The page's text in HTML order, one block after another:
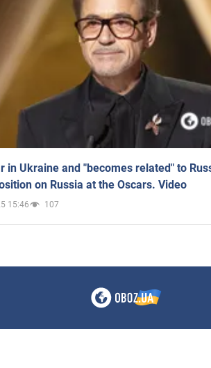
in Ukraine and "becomes related" to
on Russia at the Oscars. Video
15:46 107